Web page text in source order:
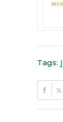
863-
Tags: